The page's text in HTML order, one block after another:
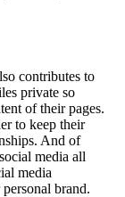
contributes to
private so
of their pages.
to keep their
And of
media all
media
brand.